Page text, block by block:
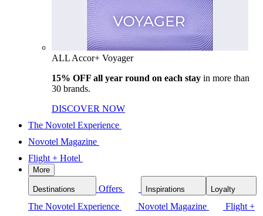
ALL Accor+ Voyager
15% OFF all year round on each stay in more than
30 brands.
DISCOVER NOW
The Novotel Experience
Novotel Magazine
Flight + Hotel
More
Destinations Offers Inspirations Loyalty
The Novotel Experience Novotel Magazine
Flight +